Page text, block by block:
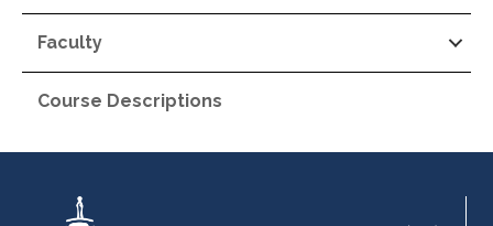
Faculty
Course Descriptions